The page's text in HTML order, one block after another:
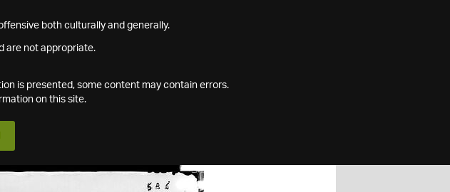
both culturally and generally.
are not appropriate.
is presented, some content may contain errors.
on this site.